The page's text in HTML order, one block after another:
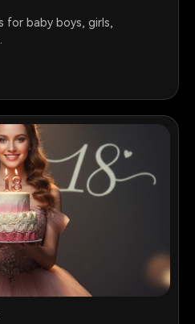
for baby boys, girls,